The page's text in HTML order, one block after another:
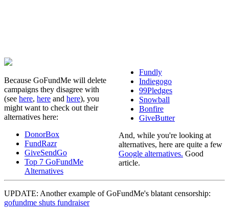
Because GoFundMe will delete
campaigns they disagree with
(see here, here and here), you
might want to check out their
alternatives here:
DonorBox
FundRazr
GiveSendGo
Top 7 GoFundMe
Alternatives
Fundly
Indiegogo
99Pledges
Snowball
Bonfire
GiveButter
And, while you're looking at
alternatives, here are quite a few
Google alternatives. Good
article.
UPDATE: Another example of GoFundMe's blatant censorship:
gofundme shuts fundraiser